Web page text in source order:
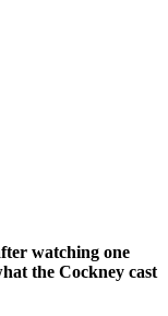
watching one
the Cockney cast